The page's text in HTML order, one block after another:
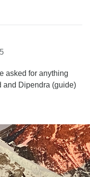
asked for anything
and Dipendra (guide)